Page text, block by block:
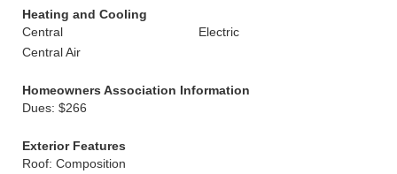
Heating and Cooling
Central
Electric
Central Air
Homeowners Association Information
Dues: $266
Exterior Features
Roof: Composition